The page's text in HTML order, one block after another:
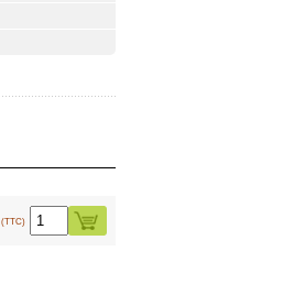
(TTC)